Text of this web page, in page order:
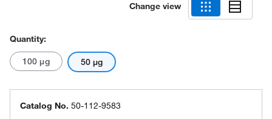
Change view
Quantity:
100 μg 50 μg
Catalog No. 50-112-9583